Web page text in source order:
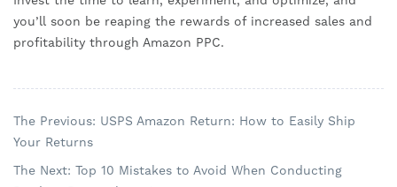
you’ll soon be reaping the rewards of increased sales and
profitability through Amazon PPC.
The Previous: USPS Amazon Return: How to Easily Ship
Your Returns
The Next: Top 10 Mistakes to Avoid When Conducting